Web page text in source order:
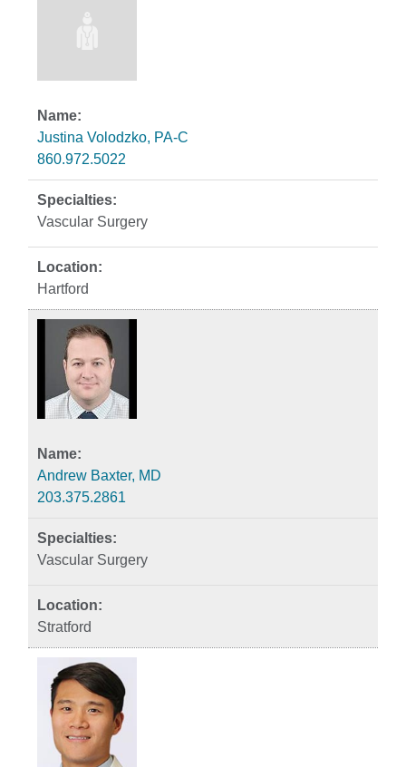
Justina Volodzko, PA-C
860.972.5022
Vascular Surgery
Hartford
Andrew Baxter, MD
203.375.2861
Vascular Surgery
Stratford